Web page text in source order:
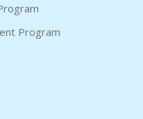
Program